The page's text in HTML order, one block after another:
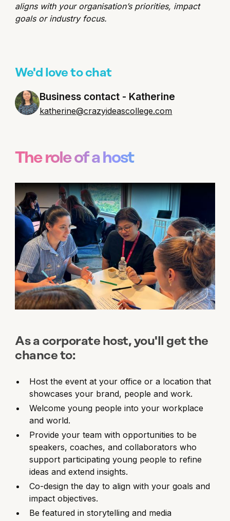
We'd love to chat
Business contact - Katherine
katherine@crazyideascollege.com
aligns with your organisation’s priorities, impact
goals or industry focus.
The role of a host
As a corporate host, you'll get the
chance to:
Host the event at your office or a location that
showcases your brand, people and work.
Welcome young people into your workplace
and world.
Provide your team with opportunities to be
speakers, coaches, and collaborators who
support participating young people to refine
ideas and extend insights.
Co-design the day to align with your goals and
impact objectives.
Be featured in storytelling and media